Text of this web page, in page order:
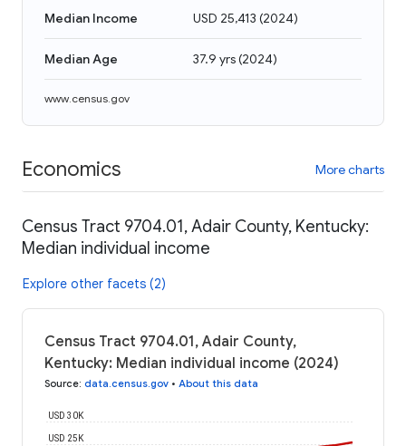
Median Income USD 25,413 (2024)
Median Age 37.9 yrs(2024)
www.census.gov
Economics More charts
Census Tract 9704.01, Adair County, Kentucky:
Median individual income
Explore other facets (2)
Census Tract 9704.01, Adair County,
Kentucky: Median individual income (2024)
Source: data.census.gov • About this data
USD 25K
USD 30K